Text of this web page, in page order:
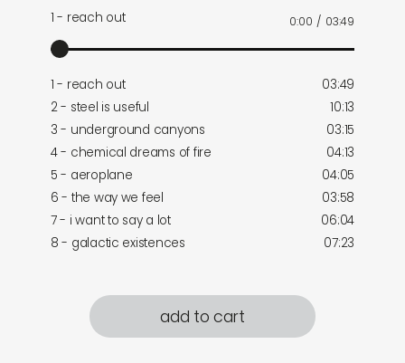
1 - reach out 0:00 / 03:49
1 - reach out
03:49
2 - steel is useful
10:13
3 - underground canyons
03:15
4 - chemical dreams of fire
04:13
5 - aeroplane
04:05
6 - the way we feel
03:58
7 - i want to say a lot
06:04
8 - galactic existences
07:23
add to cart